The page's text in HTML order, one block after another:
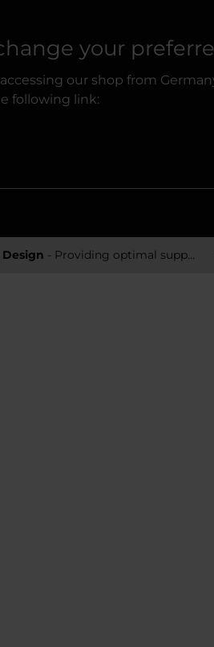
your
our shop from
following link:
- Providing optimal support and comfort